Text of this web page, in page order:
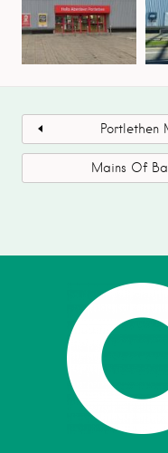
Portlethen
Mains Of